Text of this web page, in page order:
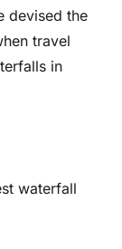
devised the
travel
in
waterfall